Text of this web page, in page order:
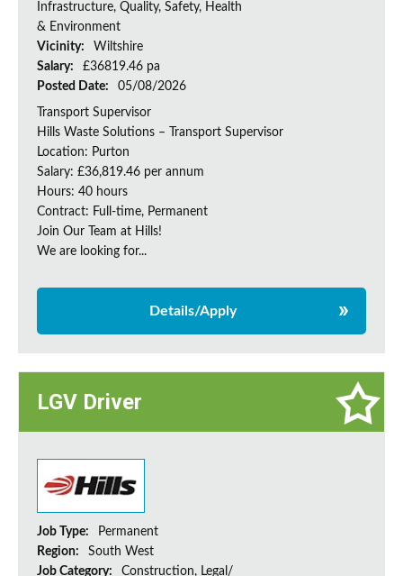
Infrastructure, Quality, Safety, Health
& Environment
Vicinity:
Wiltshire
Salary:
£36819.46 pa
Posted Date:
05/08/2026
Transport Supervisor
Hills Waste Solutions – Transport Supervisor
Location: Purton
Salary: £36,819.46 per annum
Hours: 40 hours
Contract: Full-time, Permanent
Join Our Team at Hills!
We are looking for...
Details/Apply
LGV Driver
Job Type:
Permanent
Region:
South West
Job Category:
Construction, Legal/